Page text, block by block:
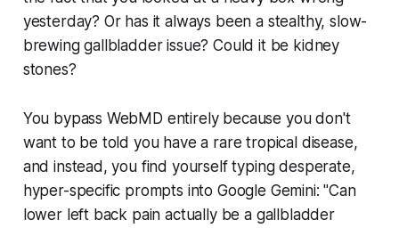
yesterday? Or has it always been a stealthy, slow-
brewing gallbladder issue? Could it be kidney
stones?
You bypass WebMD entirely because you don't
want to be told you have a rare tropical disease,
and instead, you find yourself typing desperate,
hyper-specific prompts into Google Gemini:"Can
lower left back pain actually be a gallbladder